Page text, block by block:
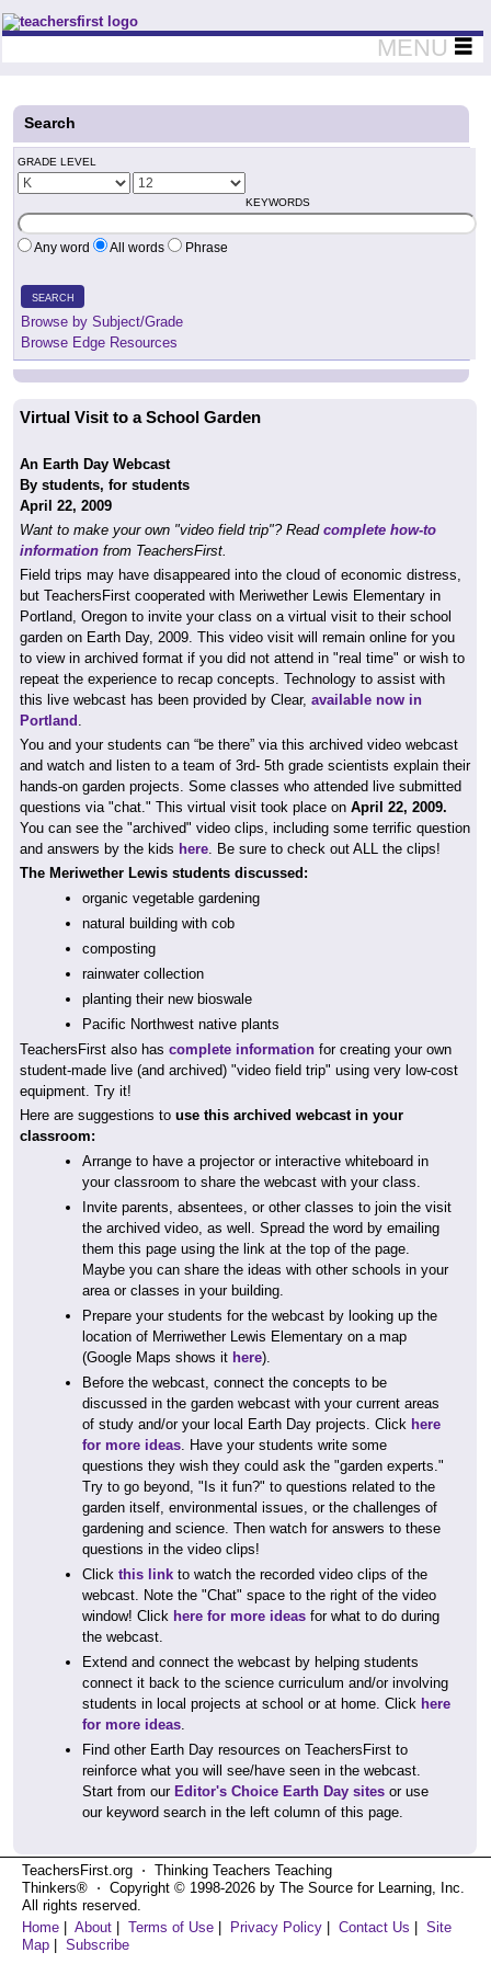
Teachers First - Thinking Teachers Teaching Thinkers
MENU
Search
GRADE LEVEL
KEYWORDS
Any word All words Phrase
SEARCH
Browse by Subject/Grade
Browse Edge Resources
Virtual Visit to a School Garden
An Earth Day Webcast
By students, for students
April 22, 2009
Want to make your own "video field trip"? Read complete how-to
information from TeachersFirst.
Field trips may have disappeared into the cloud of economic distress,
but TeachersFirst cooperated with Meriwether Lewis Elementary in
Portland, Oregon to invite your class on a virtual visit to their school
garden on Earth Day, 2009. This video visit will remain online for you
to view in archived format if you did not attend in "real time" or wish to
repeat the experience to recap concepts. Technology to assist with
this live webcast has been provided by Clear, available now in
Portland .
You and your students can “be there” via this archived video webcast
and watch and listen to a team of 3rd- 5th grade scientists explain their
hands-on garden projects. Some classes who attended live submitted
questions via "chat." This virtual visit took place on April 22, 2009.
You can see the "archived" video clips, including some terrific question
and answers by the kids here. Be sure to check out ALL the clips!
The Meriwether Lewis students discussed:
organic vegetable gardening
natural building with cob
composting
rainwater collection
planting their new bioswale
Pacific Northwest native plants
TeachersFirst also has complete information for creating your own
student-made live (and archived) "video field trip" using very low-cost
equipment. Try it!
Here are suggestions to use this archived webcast in your
classroom:
Arrange to have a projector or interactive whiteboard in
your classroom to share the webcast with your class.
Invite parents, absentees, or other classes to join the visit
the archived video, as well. Spread the word by emailing
them this page using the link at the top of the page.
Maybe you can share the ideas with other schools in your
area or classes in your building.
Prepare your students for the webcast by looking up the
location of Merriwether Lewis Elementary on a map
(Google Maps shows it here).
Before the webcast, connect the concepts to be
discussed in the garden webcast with your current areas
of study and/or your local Earth Day projects. Click here
for more ideas. Have your students write some
questions they wish they could ask the "garden experts."
Try to go beyond, "Is it fun?" to questions related to the
garden itself, environmental issues, or the challenges of
gardening and science. Then watch for answers to these
questions in the video clips!
Click this link to watch the recorded video clips of the
webcast. Note the "Chat" space to the right of the video
window! Click here for more ideas for what to do during
the webcast.
Extend and connect the webcast by helping students
connect it back to the science curriculum and/or involving
students in local projects at school or at home. Click here
for more ideas.
Find other Earth Day resources on TeachersFirst to
reinforce what you will see/have seen in the webcast.
Start from our Editor's Choice Earth Day sites or use
our keyword search in the left column of this page.
TeachersFirst.org ⋅ Thinking Teachers Teaching
Thinkers® ⋅ Copyright © 1998-2026 by The Source for Learning, Inc.
All rights reserved.
Home
About Terms of Use Privacy Policy Contact Us
Site
Map
Subscribe